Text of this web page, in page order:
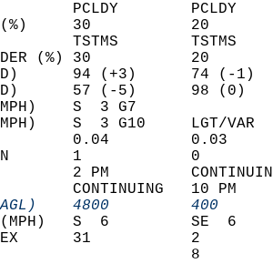
PCLDY
(%)     30
TSTMS
THUNDER (%) 30
TREND)      94 (+3)
TREND)      57 (-5)
(MPH)    S  3 G7
(MPH)    S  3 G10
0.04
1
2 PM
CONTINUING
AGL)    4800
WND (MPH)   S  6
INDEX      31